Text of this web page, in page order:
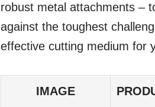
robust metal attachments –
against the toughest
effective cutting medium for
IMAGE